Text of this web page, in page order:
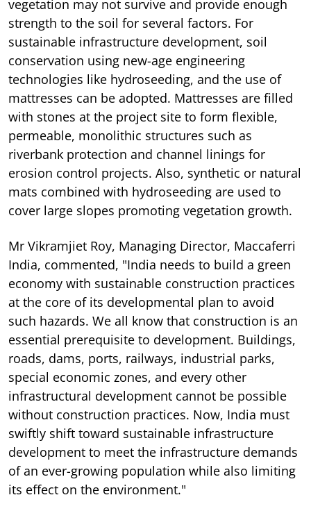
vegetation may not survive and provide enough
strength to the soil for several factors. For
sustainable infrastructure development, soil
conservation using new-age engineering
technologies like hydroseeding, and the use of
mattresses can be adopted. Mattresses are filled
with stones at the project site to form flexible,
permeable, monolithic structures such as
riverbank protection and channel linings for
erosion control projects. Also, synthetic or natural
mats combined with hydroseeding are used to
cover large slopes promoting vegetation growth.
Mr Vikramjiet Roy, Managing Director, Maccaferri
India, commented, "India needs to build a green
economy with sustainable construction practices
at the core of its developmental plan to avoid
such hazards. We all know that construction is an
essential prerequisite to development. Buildings,
roads, dams, ports, railways, industrial parks,
special economic zones, and every other
infrastructural development cannot be possible
without construction practices. Now, India must
swiftly shift toward sustainable infrastructure
development to meet the infrastructure demands
of an ever-growing population while also limiting
its effect on the environment."